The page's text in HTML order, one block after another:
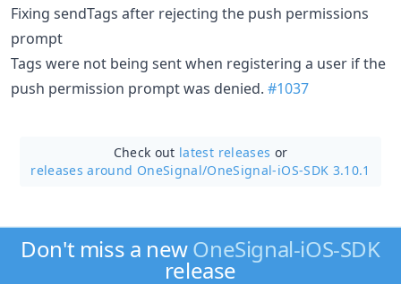
Fixing sendTags after rejecting the push permissions
prompt
Tags were not being sent when registering a user if the
push permission prompt was denied. #1037
Check out latest releases or
releases around OneSignal/OneSignal-iOS-SDK 3.10.1
Don't miss a newOneSignal-iOS-SDK
release